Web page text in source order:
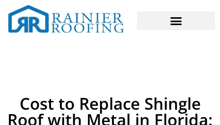
Cost to Replace Shingle
Roof with Metal in Florida: